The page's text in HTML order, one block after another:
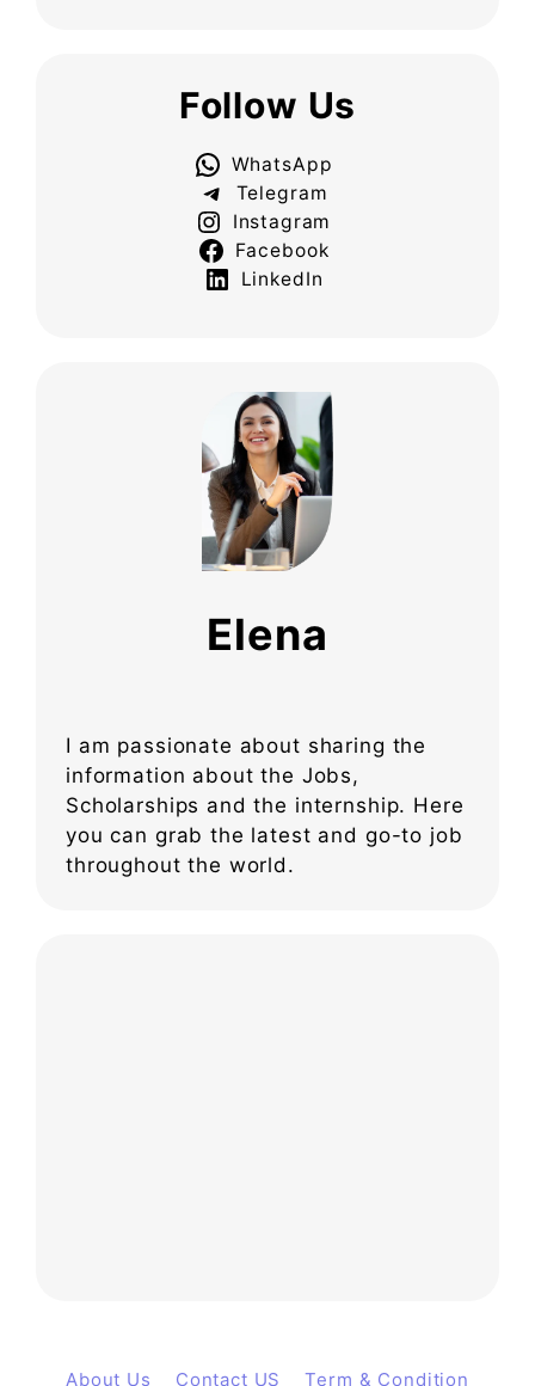
Follow Us
WhatsApp
Telegram
Instagram
Facebook
LinkedIn
Elena
I am passionate about sharing the
information about the Jobs,
Scholarships and the internship. Here
you can grab the latest and go-to job
throughout the world.
About Us Contact US Term & Condition